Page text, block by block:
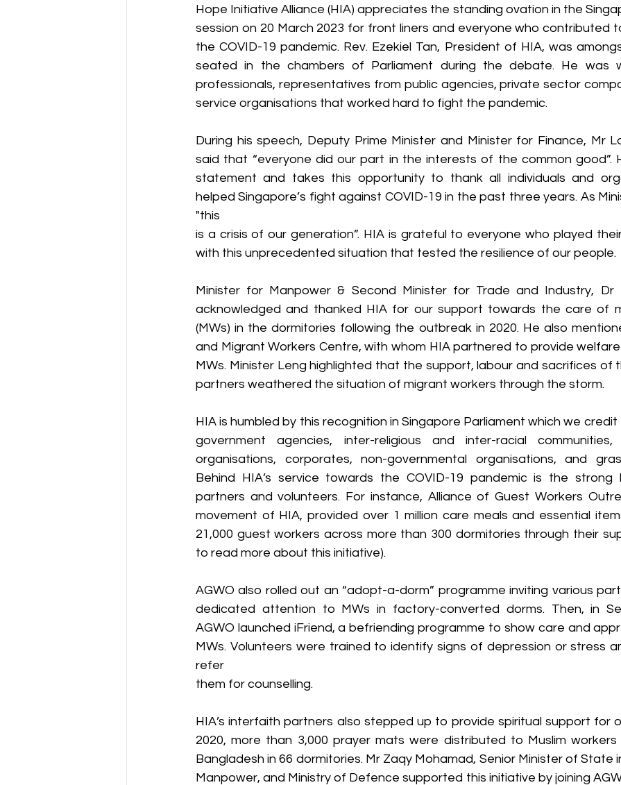
Hope Initiative Alliance (HIA) appreciates the standing ovation in the
session on 20 March 2023 for front liners and everyone who contributed
the COVID-19 pandemic. Rev. Ezekiel Tan, President of HIA, was
seated in the chambers of Parliament during the debate. He was
professionals, representatives from public agencies, private sector
service organisations that worked hard to fight the pandemic.
During his speech, Deputy Prime Minister and Minister for Finance, Mr
said that “everyone did our part in the interests of the common good”.
statement and takes this opportunity to thank all individuals and
helped Singapore’s fight against COVID-19 in the past three years. As
"this
is a crisis of our generation”. HIA is grateful to everyone who played
with this unprecedented situation that tested the resilience of our people.
Minister for Manpower & Second Minister for Trade and Industry, Dr
acknowledged and thanked HIA for our support towards the care of
(MWs) in the dormitories following the outbreak in 2020. He also
and Migrant Workers Centre, with whom HIA partnered to provide
MWs. Minister Leng highlighted that the support, labour and sacrifices of
partners weathered the situation of migrant workers through the storm.
HIA is humbled by this recognition in Singapore Parliament which we
government agencies, inter-religious and inter-racial
organisations, corporates, non-governmental organisations, and
Behind HIA’s service towards the COVID-19 pandemic is the
partners and volunteers. For instance, Alliance of Guest Workers
movement of HIA, provided over 1 million care meals and essential
21,000 guest workers across more than 300 dormitories through their
to read more about this initiative).
AGWO also rolled out an “adopt-a-dorm” programme inviting various
dedicated attention to MWs in factory-converted dorms. Then, in
AGWO launched iFriend, a befriending programme to show care and
MWs. Volunteers were trained to identify signs of depression or stress
refer
them for counselling.
HIA’s interfaith partners also stepped up to provide spiritual support for
2020, more than 3,000 prayer mats were distributed to Muslim
Bangladesh in 66 dormitories. Mr Zaqy Mohamad, Senior Minister of State
Manpower, and Ministry of Defence supported this initiative by joining